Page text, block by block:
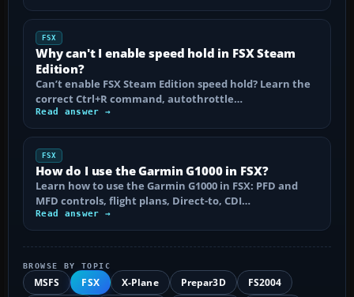
FSX
Why can't I enable speed hold in FSX Steam
Edition?
Can’t enable FSX Steam Edition speed hold? Learn the
correct Ctrl+R command, autothrottle…
Read answer →
FSX
How do I use the Garmin G1000 in FSX?
Learn how to use the Garmin G1000 in FSX: PFD and
MFD controls, flight plans, Direct-to, CDI…
Read answer →
BROWSE BY TOPIC
MSFS FSX X-Plane Prepar3D
FS2004